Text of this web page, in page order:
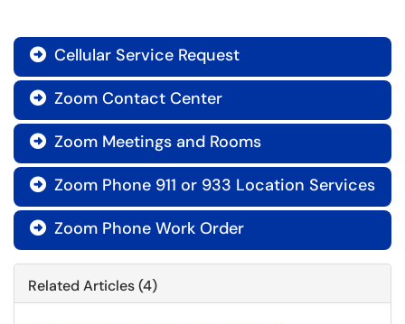
 Cellular Service Request
 Zoom Contact Center
 Zoom Meetings and Rooms
 Zoom Phone 911 or 933 Location Services
 Zoom Phone Work Order
Related Articles (4)